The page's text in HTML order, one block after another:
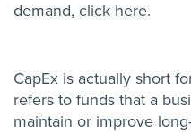
demand, click here.
CapEx is actually short
refers to funds that a
maintain or improve